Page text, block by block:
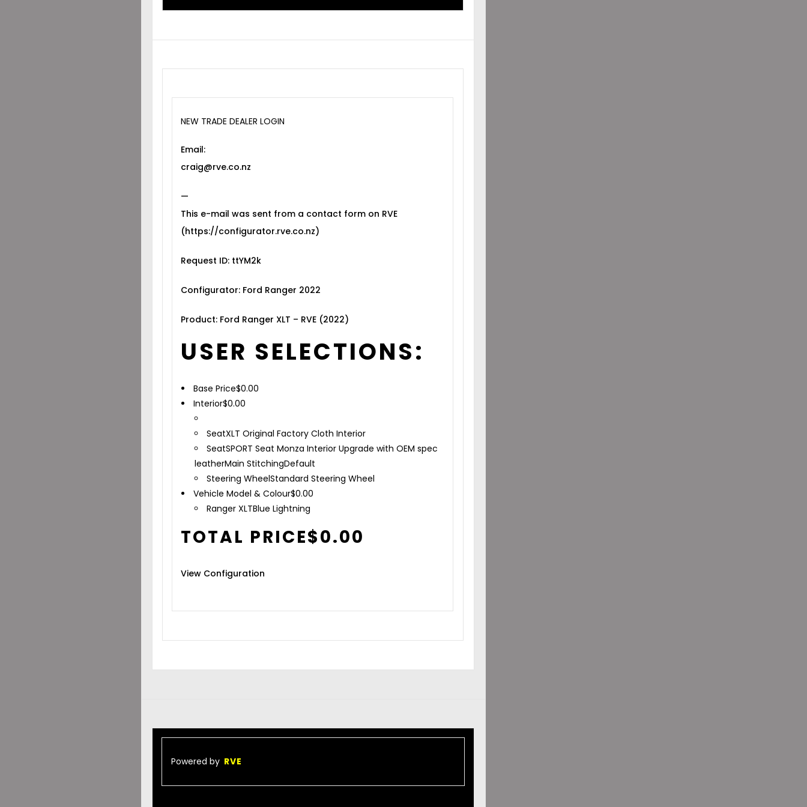
NEW TRADE DEALER LOGIN
Email:
craig@rve.co.nz
—
This e-mail was sent from a contact form on RVE
(https://configurator.rve.co.nz)
Request ID: ttYM2k
Configurator: Ford Ranger 2022
Product: Ford Ranger XLT – RVE (2022)
USER SELECTIONS:
Base Price$0.00
Interior$0.00
SeatXLT Original Factory Cloth Interior
SeatSPORT Seat Monza Interior Upgrade with OEM spec
leatherMain StitchingDefault
Steering WheelStandard Steering Wheel
Vehicle Model & Colour$0.00
Ranger XLTBlue Lightning
TOTAL PRICE$0.00
View Configuration
Powered by RVE